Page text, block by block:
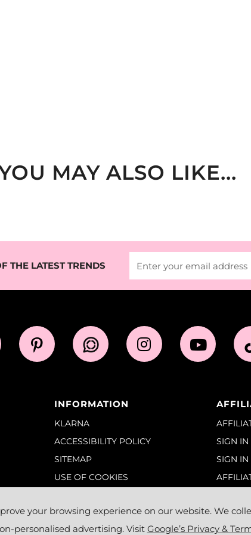
MAY ALSO LIKE...
THE LATEST TRENDS
INFORMATION
KLARNA
ACCESSIBILITY POLICY
SITEMAP
USE OF COOKIES
SIGN IN
SIGN
your browsing experience on our website. We
personalised advertising. Visit Google’s Privacy &